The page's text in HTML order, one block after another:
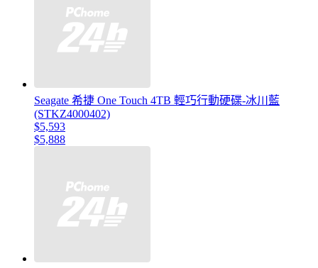
Seagate 希捷 One Touch 4TB 輕巧行動硬碟-冰川藍
(STKZ4000402)
$5,593
$5,888